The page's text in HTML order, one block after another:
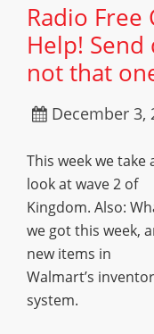
Radio Free
Help!
not that
December 3,
This week we take
look at wave 2 of
Kingdom. Also:
we got this week,
new items in
Walmart’s
system.